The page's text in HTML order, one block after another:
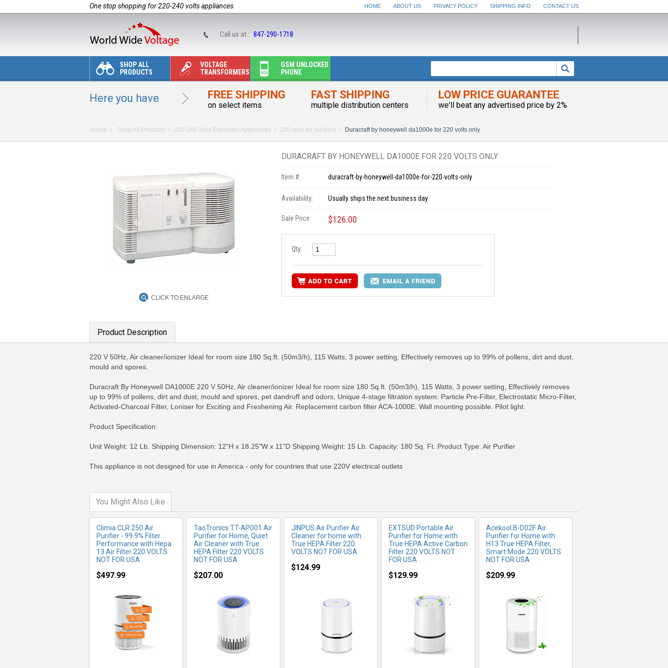
One stop shopping for 220-240 volts appliances HOME ABOUT US PRIVACY POLICY SHIPPING INFO CONTACT US
Call us at : 847-290-1718
SHOP ALL
PRODUCTS
VOLTAGE
TRANSFORMERS
GSM UNLOCKED
PHONE
Here you have FREE SHIPPING
on select items
FAST SHIPPING
multiple distribution centers
LOW PRICE GUARANTEE
we'll beat any advertised price by 2%
Home Shop All Products 220-240 Volts Electronic Appliances 220 volts air purifiers Duracraft by honeywell da1000e for 220 volts only
CLICK TO ENLARGE
DURACRAFT BY HONEYWELL DA1000E FOR 220 VOLTS ONLY
Item #: duracraft-by-honeywell-da1000e-for-220-volts-only
Availability: Usually ships the next business day
Sale Price: $126.00
Qty:
Product Description
220 V 50Hz, Air cleaner/ionizer Ideal for room size 180 Sq.ft. (50m3/h), 115 Watts, 3 power setting, Effectively removes up to 99% of pollens, dirt and dust,
mould and spores.
Duracraft By Honeywell DA1000E 220 V 50Hz, Air cleaner/ionizer Ideal for room size 180 Sq.ft. (50m3/h), 115 Watts, 3 power setting, Effectively removes
up to 99% of pollens, dirt and dust, mould and spores, pet dandruff and odors, Unique 4-stage filtration system: Particle Pre-Filter, Electrostatic Micro-Filter,
Activated-Charcoal Filter, Loniser for Exciting and Freshening Air. Replacement carbon filter ACA-1000E. Wall mounting possible. Pilot light.
Product Specification:
Unit Weight: 12 Lb. Shipping Dimension: 12"H x 18.25"W x 11"D Shipping Weight: 15 Lb. Capacity: 180 Sq. Ft. Product Type: Air Purifier
This appliance is not designed for use in America - only for countries that use 220V electrical outlets
You Might Also Like
Climia CLR 250 Air
Purifier - 99.9% Filter
Performance with Hepa
13 Air Filter 220 VOLTS
NOT FOR USA
$497.99
MORE INFO
TaoTronics TT-AP001 Air
Purifier for Home, Quiet
Air Cleaner with True
HEPA Filter 220 VOLTS
NOT FOR USA
$207.00
JINPUS Air Purifier Air
Cleaner for home with
True HEPA Filter 220
VOLTS NOT FOR USA
$124.99
EXTSUD Portable Air
Purifier for Home with
True HEPA Active Carbon
Filter 220 VOLTS NOT
FOR USA
$129.99
Acekool B-D02F Air
Purifier for Home with
H13 True HEPA Filter,
Smart Mode 220 VOLTS
NOT FOR USA
$209.99
MORE INFO MORE INFO MORE INFO MORE INFO MORE INFO